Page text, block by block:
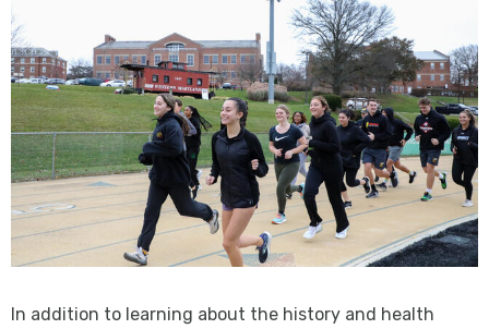
In addition to learning about the history and health